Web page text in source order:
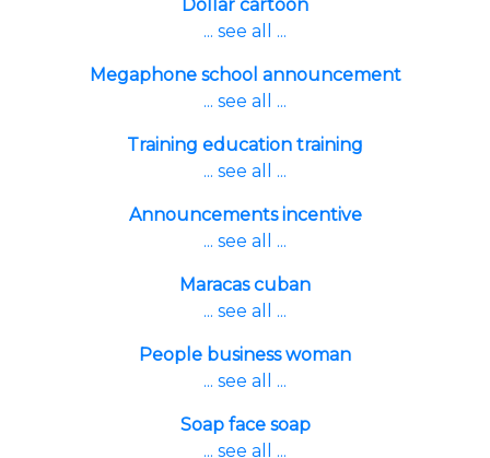
Dollar cartoon
... see all ...
Megaphone school announcement
... see all ...
Training education training
... see all ...
Announcements incentive
... see all ...
Maracas cuban
... see all ...
People business woman
... see all ...
Soap face soap
... see all ...